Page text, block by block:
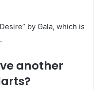
by Gala, which is
another